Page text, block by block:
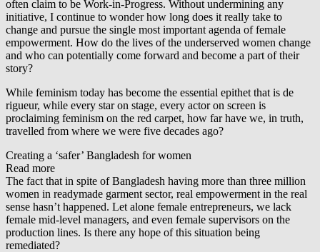
often claim to be Work-in-Progress. Without undermining any
initiative, I continue to wonder how long does it really take to
change and pursue the single most important agenda of female
empowerment. How do the lives of the underserved women change
and who can potentially come forward and become a part of their
story?
While feminism today has become the essential epithet that is de
rigueur, while every star on stage, every actor on screen is
proclaiming feminism on the red carpet, how far have we, in truth,
travelled from where we were five decades ago?
Creating a ‘safer’ Bangladesh for women
Read more
The fact that in spite of Bangladesh having more than three million
women in readymade garment sector, real empowerment in the real
sense hasn’t happened. Let alone female entrepreneurs, we lack
female mid-level managers, and even female supervisors on the
production lines. Is there any hope of this situation being
remediated?